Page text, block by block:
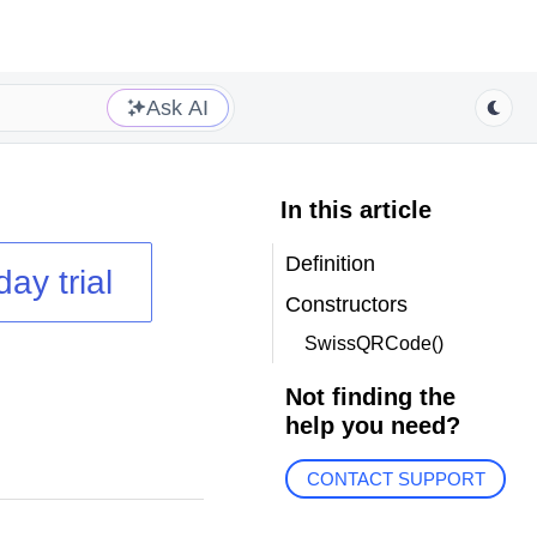
Ask AI
trial
In this article
Definition
Constructors
SwissQRCode()
Not finding the
help you need?
CONTACT SUPPORT